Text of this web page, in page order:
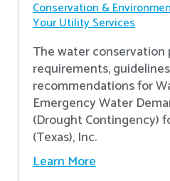
Conservation &
Your Utility Services
The water conservation
requirements,
recommendations for
Emergency Water
(Drought Contingency)
(Texas), Inc.
Learn More